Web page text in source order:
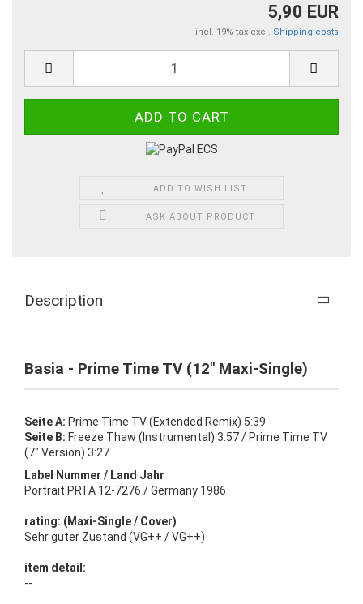
5,90 EUR
incl. 19% tax excl. Shipping costs
ADD TO WISH LIST
ASK ABOUT PRODUCT
Description
Basia - Prime Time TV (12" Maxi-Single)
Seite A: Prime Time TV (Extended Remix) 5:39
Seite B: Freeze Thaw (Instrumental) 3:57 / Prime Time TV
(7" Version) 3:27
Label Nummer / Land Jahr
Portrait PRTA 12-7276 / Germany 1986
rating: (Maxi-Single / Cover)
Sehr guter Zustand (VG++ / VG++)
item detail:
--